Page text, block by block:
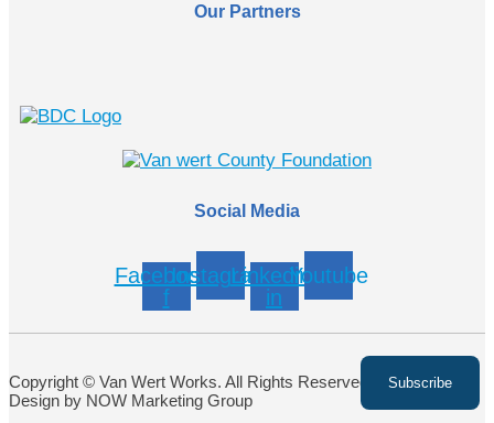
Our Partners
Social Media
Facebook-
f
InstagramLinkedin-
in
Youtube
Copyright © Van Wert Works. All Rights Reserved. Website
Design by NOW Marketing Group